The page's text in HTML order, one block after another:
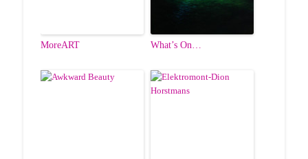
MoreART What’s On…